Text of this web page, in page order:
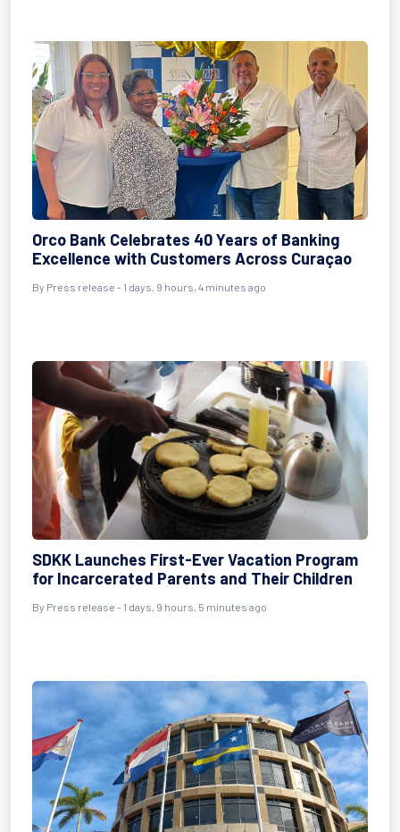
Orco Bank Celebrates 40 Years of Banking
Excellence with Customers Across Curaçao
By Press release - 1 days, 9 hours, 4 minutes ago
SDKK Launches First-Ever Vacation Program
for Incarcerated Parents and Their Children
By Press release - 1 days, 9 hours, 5 minutes ago